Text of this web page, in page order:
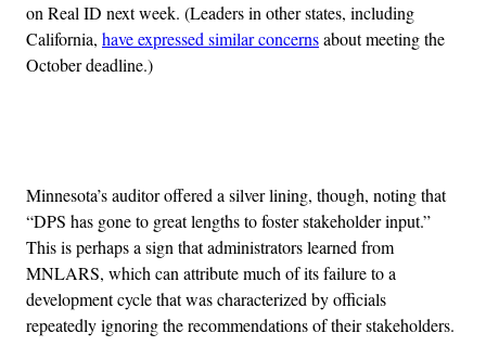
on Real ID next week. (Leaders in other states, including
California, have expressed similar concernsabout meeting the
October deadline.)
Minnesota’s auditor offered a silver lining, though, noting that
“DPS has gone to great lengths to foster stakeholder input.”
This is perhaps a sign that administrators learned from
MNLARS, which can attribute much of its failure to a
development cycle that was characterized by officials
repeatedly ignoring the recommendations of their stakeholders.